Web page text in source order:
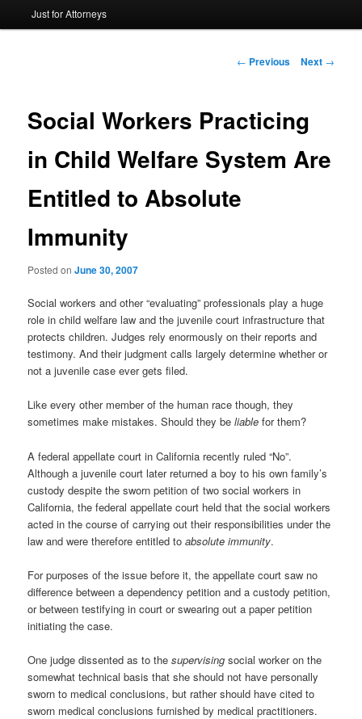
to
Just for Attorneys
Post
← Previous Next →
Social Workers Practicing
in Child Welfare System Are
Entitled to Absolute
Immunity
Posted onJune 30, 2007
Social workers and other “evaluating” professionals play a huge
role in child welfare law and the juvenile court infrastructure that
protects children. Judges rely enormously on their reports and
testimony. And their judgment calls largely determine whether or
not a juvenile case ever gets filed.
Like every other member of the human race though, they
sometimes make mistakes. Should they beliable for them?
A federal appellate court in California recently ruled “No”.
Although a juvenile court later returned a boy to his own family’s
custody despite the sworn petition of two social workers in
California, the federal appellate court held that the social workers
acted in the course of carrying out their responsibilities under the
law and were therefore entitled toabsolute immunity.
For purposes of the issue before it, the appellate court saw no
difference between a dependency petition and a custody petition,
or between testifying in court or swearing out a paper petition
initiating the case.
One judge dissented as to thesupervising social worker on the
somewhat technical basis that she should not have personally
sworn to medical conclusions, but rather should have cited to
sworn medical conclusions furnished by medical practitioners.